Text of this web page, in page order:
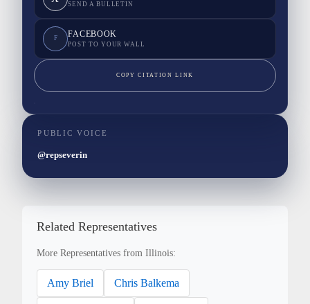
SEND A BULLETIN
F FACEBOOK
POST TO YOUR WALL
COPY CITATION LINK
PUBLIC VOICE
@repseverin
Related Representatives
More Representatives from Illinois:
Amy Briel Chris Balkema